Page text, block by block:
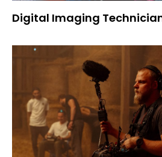
Digital Imaging